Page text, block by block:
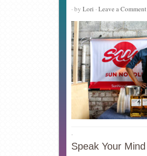
· by Lori · Leave a Comment
·
Speak Your Mind